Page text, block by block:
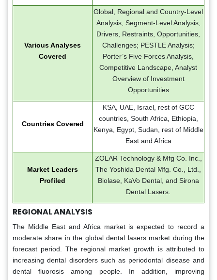
Various Analyses
Covered
Global, Regional and Country-Level
Analysis, Segment-Level Analysis,
Drivers, Restraints, Opportunities,
Challenges; PESTLE Analysis;
Porter’s Five Forces Analysis,
Competitive Landscape, Analyst
Overview of Investment
Opportunities
Countries Covered
KSA, UAE, Israel, rest of GCC
countries, South Africa, Ethiopia,
Kenya, Egypt, Sudan, rest of Middle
East and Africa
Market Leaders
Profiled
ZOLAR Technology & Mfg Co. Inc.,
The Yoshida Dental Mfg. Co., Ltd.,
Biolase, KaVo Dental, and Sirona
Dental Lasers.
REGIONAL ANALYSIS
The Middle East and Africa market is expected to record a
moderate share in the global dental lasers market during the
forecast period. The regional market growth is attributed to
increasing dental disorders such as periodontal disease and
dental fluorosis among people. In addition, improving